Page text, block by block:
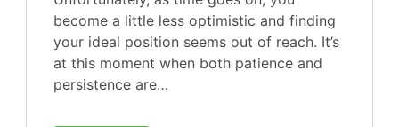
become a little less optimistic and finding
your ideal position seems out of reach. It’s
at this moment when both patience and
persistence are…